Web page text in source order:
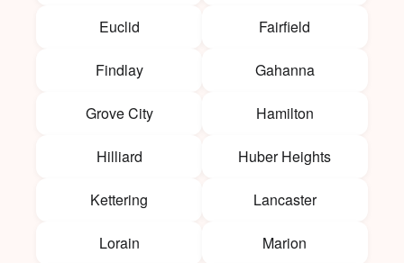
Euclid Fairfield
Findlay Gahanna
Grove City Hamilton
Hilliard Huber Heights
Kettering Lancaster
Lorain Marion